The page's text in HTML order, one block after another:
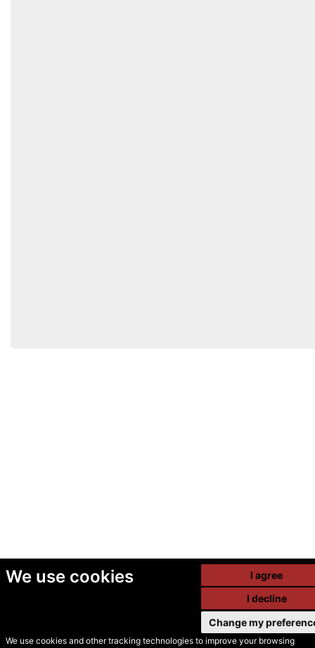
We use cookies
We use cookies and other tracking technologies to improve your browsing
I agree
I decline
Change my